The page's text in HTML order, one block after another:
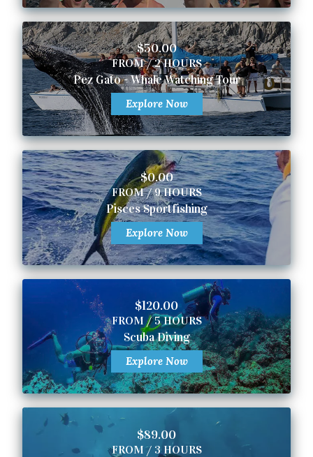
$50.00
FROM / 2 HOURS
Pez Gato - Whale Watching Tour
Explore Now
$0.00
FROM / 9 HOURS
Pisces Sportfishing
Explore Now
$120.00
FROM / 5 HOURS
Scuba Diving
Explore Now
$89.00
FROM / 3 HOURS